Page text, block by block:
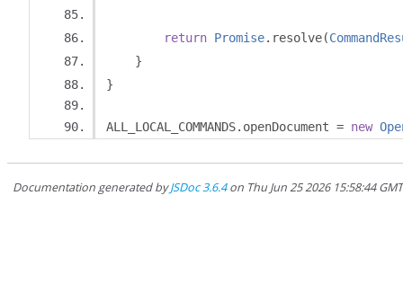
return Promise. resolve(
}
}
ALL_LOCAL_COMMANDS. openDocument = new
Documentation generated byJSDoc 3.6.4on Thu Jun 25 2026 15:58:44